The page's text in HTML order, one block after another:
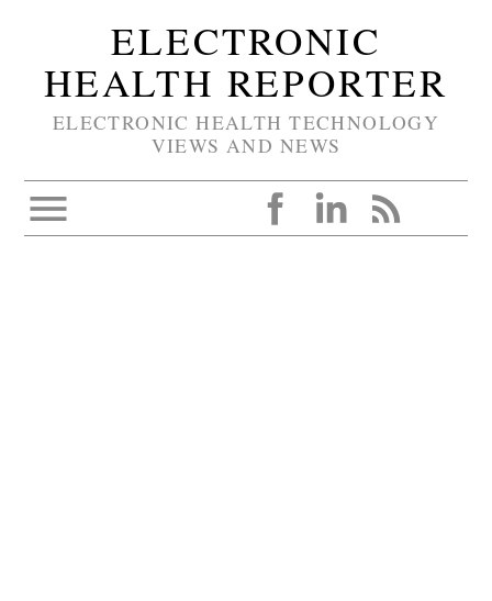
ELECTRONIC
HEALTH REPORTER
ELECTRONIC HEALTH TECHNOLOGY
VIEWS AND NEWS